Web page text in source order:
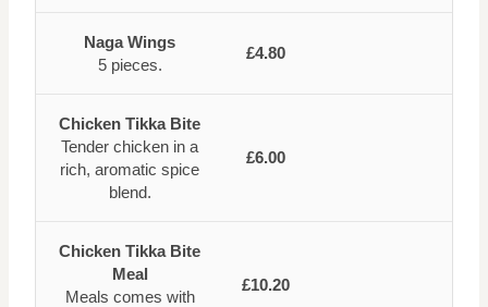
Naga Wings
5 pieces.
£4.80
Chicken Tikka Bite
Tender chicken in a
rich, aromatic spice
blend.
£6.00
Chicken Tikka Bite
Meal
Meals comes with
£10.20